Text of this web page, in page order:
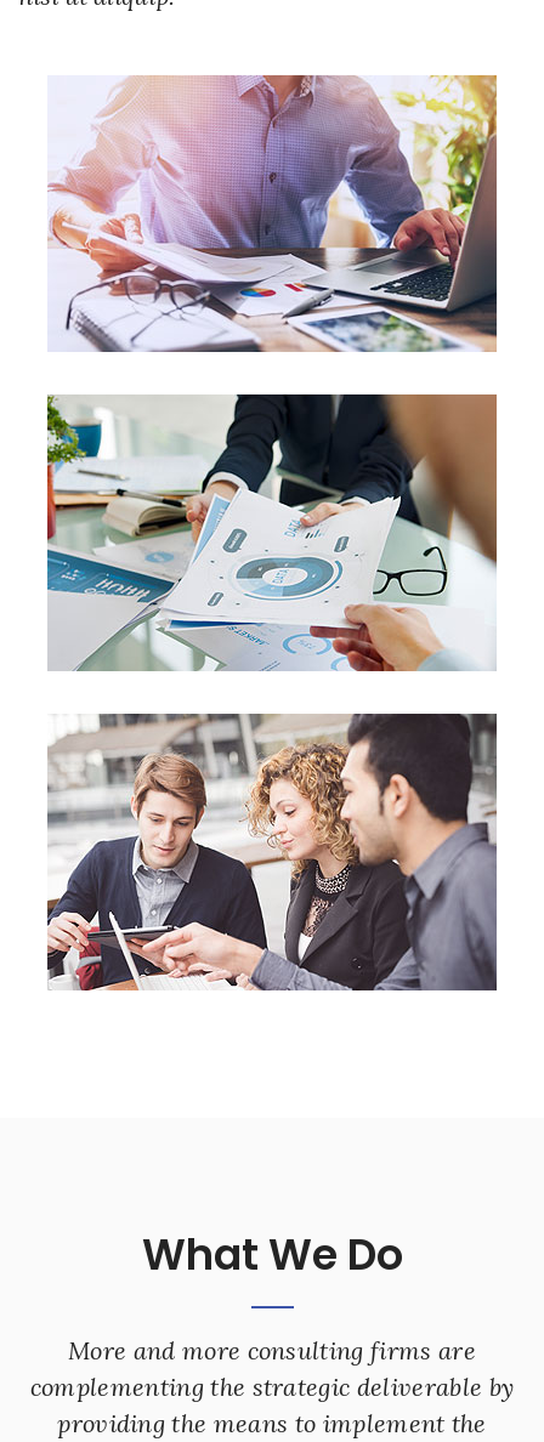
What We Do
More and more consulting firms are
complementing the strategic deliverable by
providing the means to implement the